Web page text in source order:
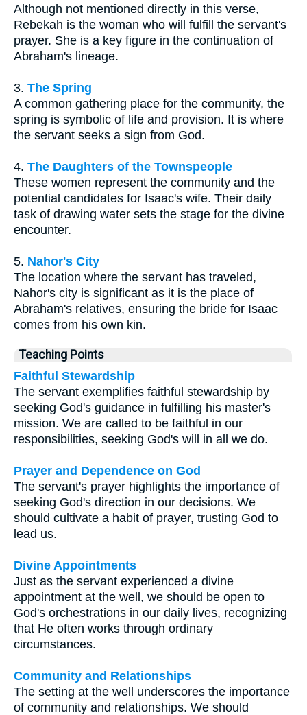
Although not mentioned directly in this verse,
Rebekah is the woman who will fulfill the servant's
prayer. She is a key figure in the continuation of
Abraham's lineage.
3. The Spring
A common gathering place for the community, the
spring is symbolic of life and provision. It is where
the servant seeks a sign from God.
4. The Daughters of the Townspeople
These women represent the community and the
potential candidates for Isaac's wife. Their daily
task of drawing water sets the stage for the divine
encounter.
5. Nahor's City
The location where the servant has traveled,
Nahor's city is significant as it is the place of
Abraham's relatives, ensuring the bride for Isaac
comes from his own kin.
Teaching Points
Faithful Stewardship
The servant exemplifies faithful stewardship by
seeking God's guidance in fulfilling his master's
mission. We are called to be faithful in our
responsibilities, seeking God's will in all we do.
Prayer and Dependence on God
The servant's prayer highlights the importance of
seeking God's direction in our decisions. We
should cultivate a habit of prayer, trusting God to
lead us.
Divine Appointments
Just as the servant experienced a divine
appointment at the well, we should be open to
God's orchestrations in our daily lives, recognizing
that He often works through ordinary
circumstances.
Community and Relationships
The setting at the well underscores the importance
of community and relationships. We should